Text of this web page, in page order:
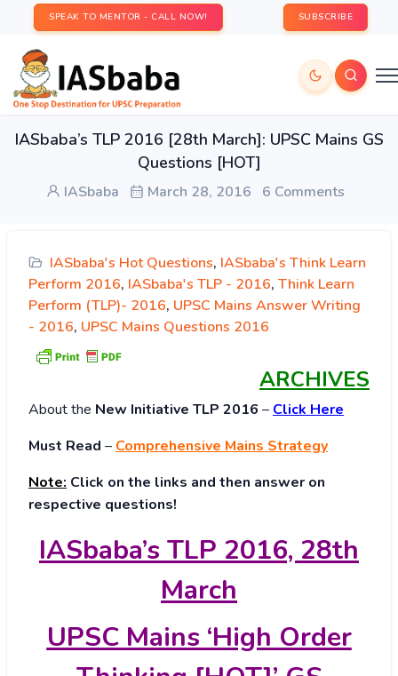
SPEAK TO MENTOR - CALL NOW! SUBSCRIBE
IASbaba’s TLP 2016 [28th March]: UPSC Mains GS
Questions [HOT]
IASbaba March 28, 2016 6 Comments
IASbaba's Hot Questions, IASbaba's Think Learn
Perform 2016, IASbaba's TLP - 2016, Think Learn
Perform (TLP)- 2016, UPSC Mains Answer Writing
- 2016, UPSC Mains Questions 2016
ARCHIVES
Aboutthe New Initiative TLP 2016 – Click Here
Must Read – Comprehensive Mains Strategy
Note: Click on the links and then answer on
respective questions!
IASbaba’s TLP 2016, 28th
March
UPSC Mains ‘High Order